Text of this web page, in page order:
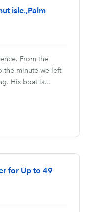
isle.,Palm
From the
the minute we left
His boat is...
for Up to 49